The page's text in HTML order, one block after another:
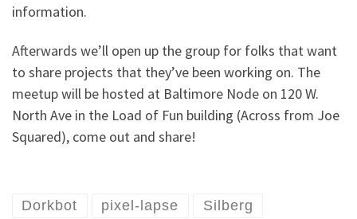
information.
Afterwards we’ll open up the group for folks that want
to share projects that they’ve been working on. The
meetup will be hosted at Baltimore Node on 120 W.
North Ave in the Load of Fun building (Across from Joe
Squared), come out and share!
Dorkbot pixel-lapse Silberg